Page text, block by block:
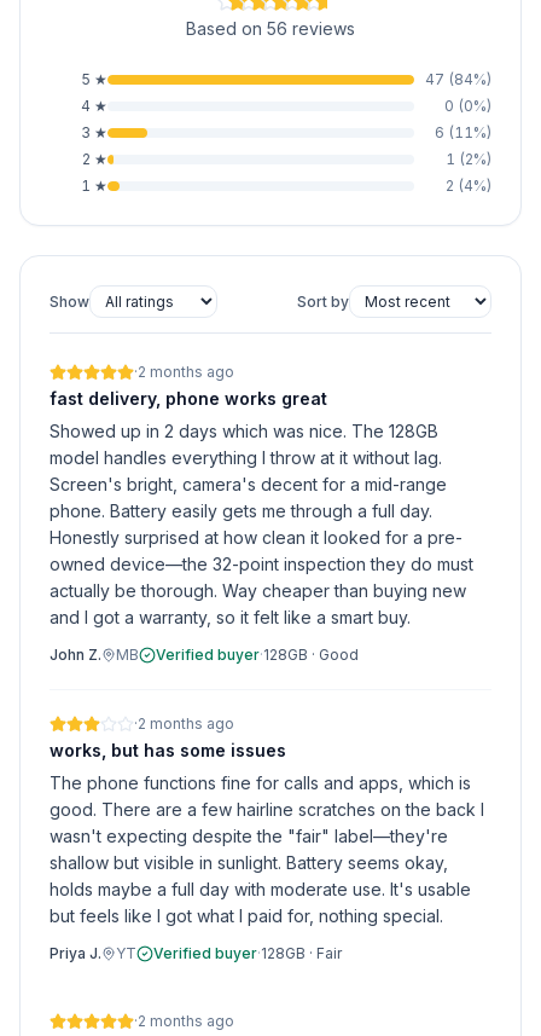
Based on 56 reviews
5 ★ 47 (84%)
4 ★ 0 (0%)
3 ★ 6 (11%)
2 ★ 1 (2%)
1 ★ 2 (4%)
Show Sort by
·2 months ago
fast delivery, phone works great
Showed up in 2 days which was nice. The 128GB
model handles everything I throw at it without lag.
Screen's bright, camera's decent for a mid-range
phone. Battery easily gets me through a full day.
Honestly surprised at how clean it looked for a pre-
owned device—the 32-point inspection they do must
actually be thorough. Way cheaper than buying new
and I got a warranty, so it felt like a smart buy.
John Z. MB Verified buyer·128GB · Good
·2 months ago
works, but has some issues
The phone functions fine for calls and apps, which is
good. There are a few hairline scratches on the back I
wasn't expecting despite the "fair" label—they're
shallow but visible in sunlight. Battery seems okay,
holds maybe a full day with moderate use. It's usable
but feels like I got what I paid for, nothing special.
Priya J. YT Verified buyer·128GB · Fair
·2 months ago